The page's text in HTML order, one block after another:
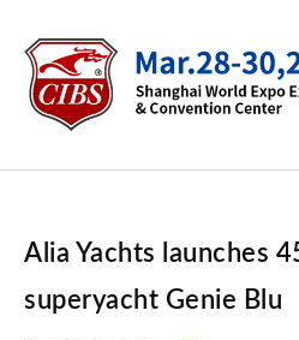
Alia Yachts launches
superyacht Genie Blu